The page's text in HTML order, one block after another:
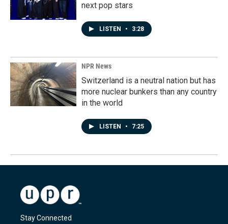
next pop stars
LISTEN • 3:28
NPR News
Switzerland is a neutral nation but has
more nuclear bunkers than any country
in the world
LISTEN • 7:25
Stay Connected